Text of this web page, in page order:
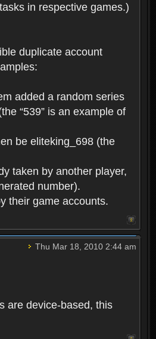
in respective games.)
duplicate account
added a random series
“539” is an example of
be eliteking_698 (the
taken by another player,
number).
their game accounts.
Thu Mar 18, 2010 2:44 am
are device-based, this